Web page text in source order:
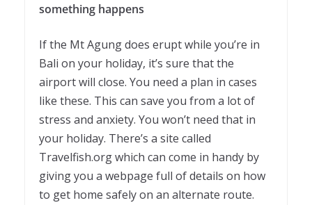
something happens
If the Mt Agung does erupt while you’re in
Bali on your holiday, it’s sure that the
airport will close. You need a plan in cases
like these. This can save you from a lot of
stress and anxiety. You won’t need that in
your holiday. There’s a site called
Travelfish.org which can come in handy by
giving you a webpage full of details on how
to get home safely on an alternate route.